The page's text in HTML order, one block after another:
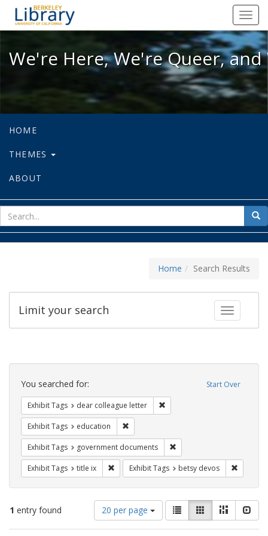
We're Here, We're Queer, and
We're Here, We're Queer,
HOME
THEMES
ABOUT
for
Home Search Results
Toggle
Limit your search
Search
Constraints Start Over
You searched for:
Exhibit Tags dear colleague letter
Exhibit Tags education
Exhibit Tags government documents
Exhibit Tags title ix Remove constraint Exhibit Tags: title ix
Exhibit Tags betsy devos
1 entry found
Number
of
results
20 per page
View
results
as:
List GalleryMasonry